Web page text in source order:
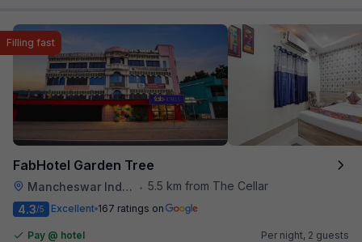
FabHotel Garden Tree
Mancheswar Industrial Estate • 5.5 km from The Cellar
Filling fast
4.3/5 Excellent 167 ratings on
Pay @ hotel
Per night, 2 guests